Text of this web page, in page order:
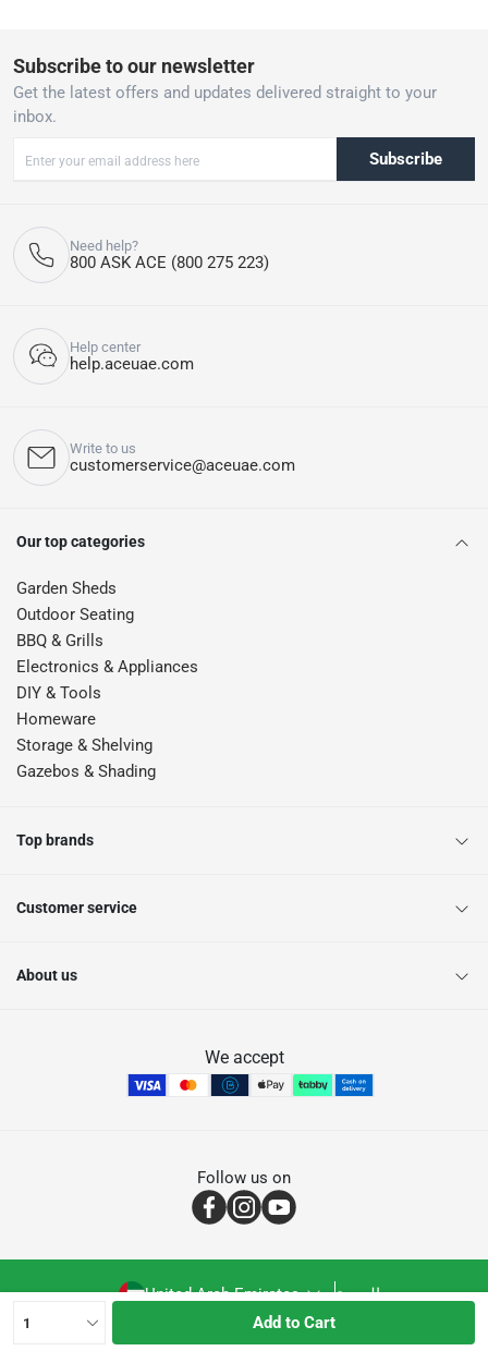
1 Add to Cart
Subscribe to our newsletter
Get the latest offers and updates delivered straight to your
inbox.
Subscribe
Need help?
800 ASK ACE (800 275 223)
Help center
help.aceuae.com
Write to us
customerservice@aceuae.com
Our top categories
Garden Sheds
Outdoor Seating
BBQ & Grills
Electronics & Appliances
DIY & Tools
Homeware
Storage & Shelving
Gazebos & Shading
Top brands
Customer service
About us
We accept
Follow us on
United Arab Emirates العربية